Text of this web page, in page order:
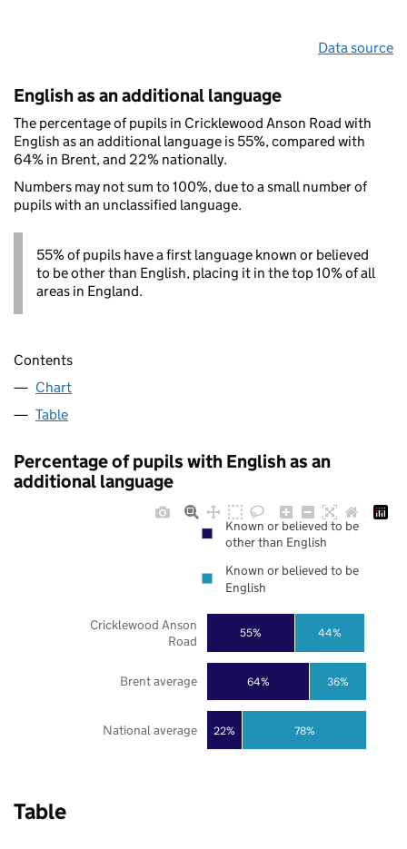
Data source
English as an additional language
The percentage of pupils in Cricklewood Anson Road with
English as an additional language is 55%, compared with
64% in Brent, and 22% nationally.
Numbers may not sum to 100%, due to a small number of
pupils with an unclassified language.
55% of pupils have a first language known or believed
to be other than English, placing it in the top 10% of all
areas in England.
Contents
Chart
Table
Percentage of pupils with English as an
additional language
22%
64%
55%
78%
36%
44%
National average
Brent average
Cricklewood Anson
Road
Known or believed to be
other than English
Known or believed to be
English
Table